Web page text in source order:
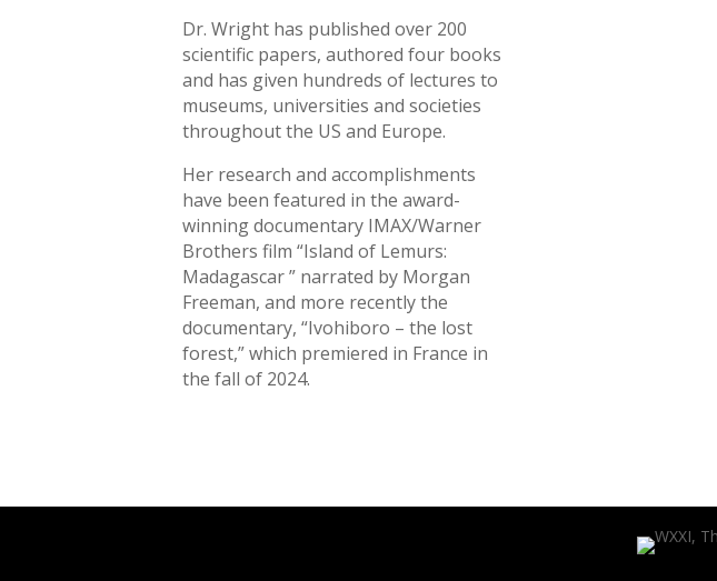
Dr. Wright has published over 200
scientific papers, authored four books
and has given hundreds of lectures to
museums, universities and societies
throughout the US and Europe.
Her research and accomplishments
have been featured in the award-
winning documentary IMAX/Warner
Brothers film “Island of Lemurs:
Madagascar ” narrated by Morgan
Freeman, and more recently the
documentary, “Ivohiboro – the lost
forest,” which premiered in France in
the fall of 2024.